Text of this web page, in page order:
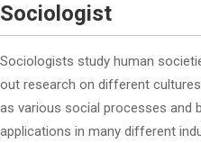
Sociologist
Sociologists study human
out research on different
as various social processes and
applications in many different